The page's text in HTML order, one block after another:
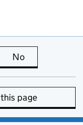
page is useful
No
page